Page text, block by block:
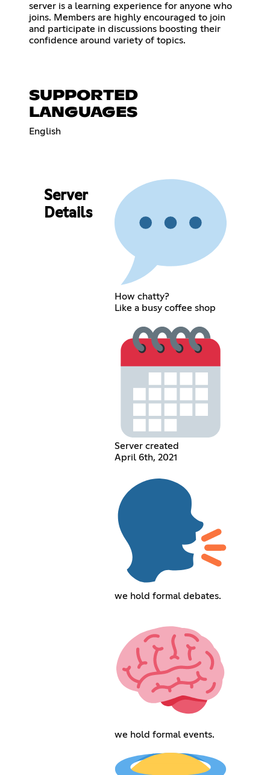
server is a learning experience for anyone who
joins. Members are highly encouraged to join
and participate in discussions boosting their
confidence around variety of topics.
SUPPORTED
LANGUAGES
English
Server
Details
How chatty?
Like a busy coffee shop
Server created
April 6th, 2021
we hold formal debates.
we hold formal events.